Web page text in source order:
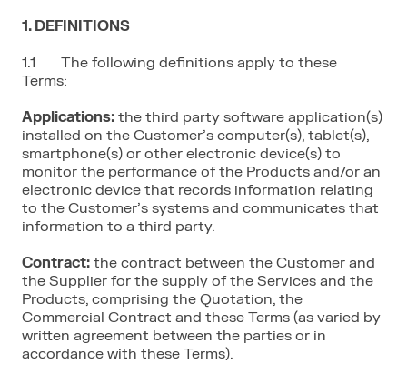
1. DEFINITIONS
1.1 The following definitions apply to these
Terms:
Applications: the third party software application(s)
installed on the Customer’s computer(s), tablet(s),
smartphone(s) or other electronic device(s) to
monitor the performance of the Products and/or an
electronic device that records information relating
to the Customer’s systems and communicates that
information to a third party.
Contract: the contract between the Customer and
the Supplier for the supply of the Services and the
Products, comprising the Quotation, the
Commercial Contract and these Terms (as varied by
written agreement between the parties or in
accordance with these Terms).